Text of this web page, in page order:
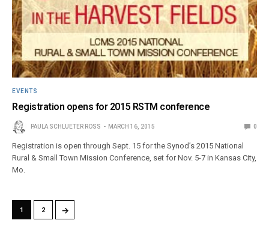
EVENTS
Registration opens for 2015 RSTM conference
PAULA SCHLUETER ROSS MARCH 16, 2015 0
Registration is open through Sept. 15 for the Synod’s 2015 National
Rural & Small Town Mission Conference, set for Nov. 5-7 in Kansas City,
Mo.
1 2 →